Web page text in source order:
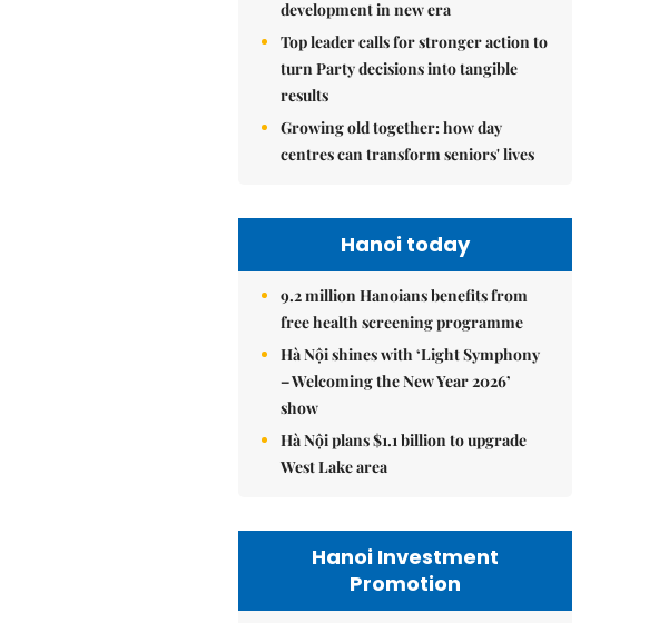
development in new era
Top leader calls for stronger action to
turn Party decisions into tangible
results
Growing old together: how day
centres can transform seniors' lives
Hanoi today
9.2 million Hanoians benefits from
free health screening programme
Hà Nội shines with ‘Light Symphony
– Welcoming the New Year 2026’
show
Hà Nội plans $1.1 billion to upgrade
West Lake area
Hanoi Investment
Promotion